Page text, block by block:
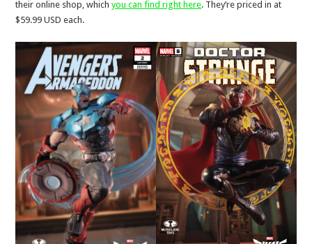
their online shop, whichyou can find right here. They’re priced in at
$59.99 USD each.